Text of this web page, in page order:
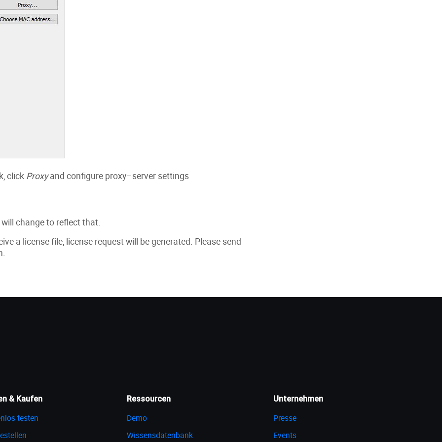
click Proxyand configure proxy–server settings
change to reflect that.
a license file, license request will be generated. Please send
& Kaufen
testen
Ressourcen
Demo
Wissensdatenbank
Unternehmen
Presse
Events